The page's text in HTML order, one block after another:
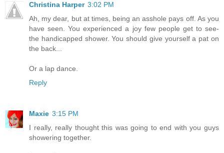
Christina Harper 3:02 PM
Ah, my dear, but at times, being an asshole pays off. As you
have seen. You experienced a joy few people get to see-
the handicapped shower. You should give yourself a pat on
the back...
Or a lap dance.
Reply
Maxie 3:15 PM
I really, really thought this was going to end with you guys
showering together.